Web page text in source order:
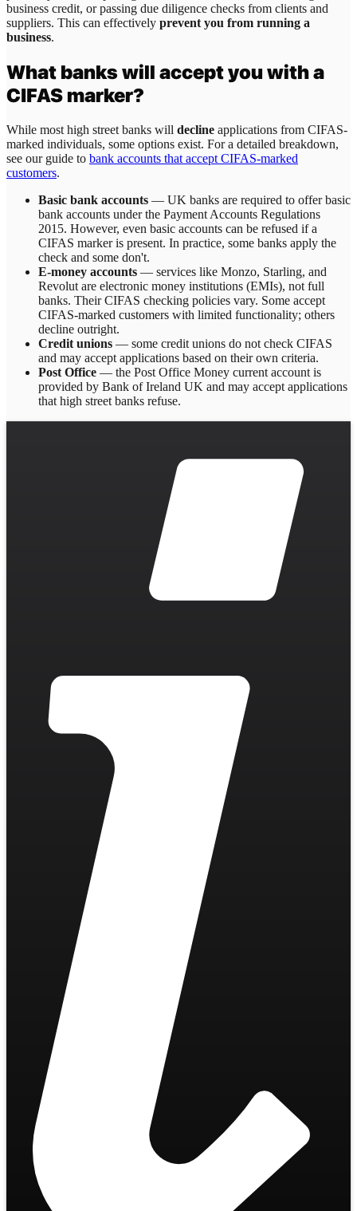
business credit, or passing due diligence checks from clients and
suppliers. This can effectively prevent you from running a
business.
What banks will accept you with a
CIFAS marker?
While most high street banks will decline applications from CIFAS-
marked individuals, some options exist. For a detailed breakdown,
see our guide to bank accounts that accept CIFAS-marked
customers.
Basic bank accounts — UK banks are required to offer basic
bank accounts under the Payment Accounts Regulations
2015. However, even basic accounts can be refused if a
CIFAS marker is present. In practice, some banks apply the
check and some don't.
E-money accounts — services like Monzo, Starling, and
Revolut are electronic money institutions (EMIs), not full
banks. Their CIFAS checking policies vary. Some accept
CIFAS-marked customers with limited functionality; others
decline outright.
Credit unions — some credit unions do not check CIFAS
and may accept applications based on their own criteria.
Post Office — the Post Office Money current account is
provided by Bank of Ireland UK and may accept applications
that high street banks refuse.